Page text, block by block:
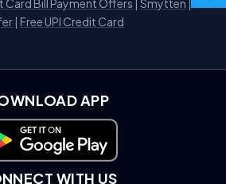
| Free UPI Credit Card
APP
on Google Play
WITH US